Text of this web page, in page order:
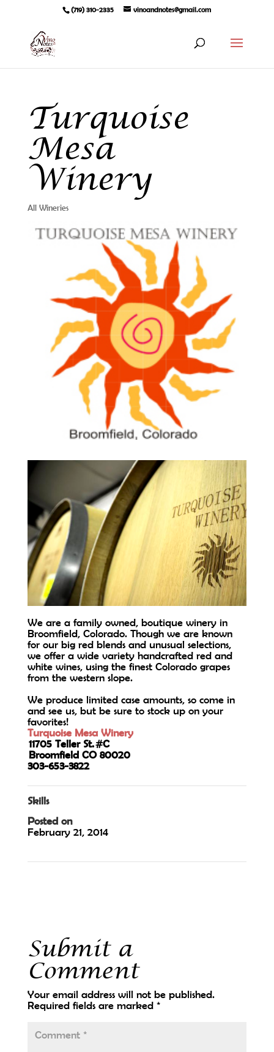
(719) 310-2335 vinoandnotes@gmail.com
Turquoise
Mesa
Winery
All Wineries
We are a family owned, boutique winery in
Broomfield, Colorado. Though we are known
for our big red blends and unusual selections,
we offer a wide variety handcrafted red and
white wines, using the finest Colorado grapes
from the western slope.
We produce limited case amounts, so come in
and see us, but be sure to stock up on your
favorites!
Turquoise Mesa Winery
11705 Teller St. #C
Broomfield CO 80020
303-653-3822
Skills
Posted on
February 21, 2014
Submit a
Comment
Your email address will not be published.
Required fields are marked *